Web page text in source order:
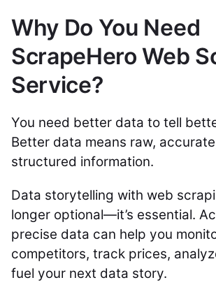
Why Do You Need
ScrapeHero Web
Service?
You need better data to tell
Better data means raw,
structured information.
Data storytelling with web
longer optional—it’s essential.
precise data can help you
competitors, track prices,
fuel your next data story.